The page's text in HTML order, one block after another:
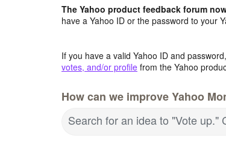
The Yahoo product feedback forum
have a Yahoo ID or the password to your
If you have a valid Yahoo ID and
votes, and/or profile from the Yahoo
How can we improve Yahoo
Search for an idea to "Vote up."